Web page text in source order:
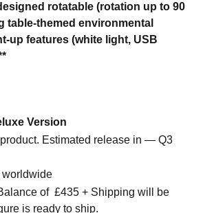
rotatable (rotation up to 90
table-themed environmental
up features (white light, USB
Version
Estimated release in — Q3
worldwide
of £435 + Shipping will be
is ready to ship.